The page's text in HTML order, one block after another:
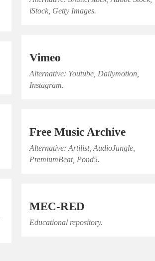
iStock, Getty Images.
Vimeo
Alternative: Youtube, Dailymotion,
Instagram.
Free Music Archive
Alternative: Artilist, AudioJungle,
PremiumBeat, Pond5.
MEC-RED
Educational repository.